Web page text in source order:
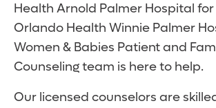
Health Arnold Palmer Hospital
Orlando Health Winnie Palmer
Women & Babies Patient and
Counseling team is here to help.
Our licensed counselors are